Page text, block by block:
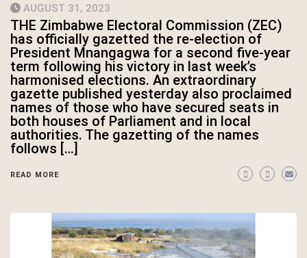
AUGUST 31, 2023
THE Zimbabwe Electoral Commission (ZEC)
has officially gazetted the re-election of
President Mnangagwa for a second five-year
term following his victory in last week’s
harmonised elections. An extraordinary
gazette published yesterday also proclaimed
names of those who have secured seats in
both houses of Parliament and in local
authorities. The gazetting of the names
follows […]
READ MORE